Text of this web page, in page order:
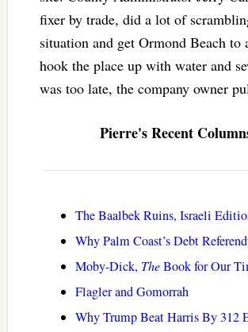
fixer by trade, did a lot of
situation and get Ormond Beach to
hook the place up with water and
was too late, the company owner
Pierre's Recent
The Baalbek Ruins, Israeli
Why Palm Coast’s Debt
Moby-Dick, TheBook for Our
Flagler and Gomorrah
Why Trump Beat Harris By 312